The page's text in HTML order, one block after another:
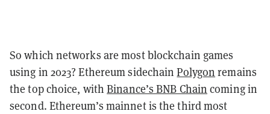
So which networks are most blockchain games
using in 2023? Ethereum sidechainPolygon remains
the top choice, withBinance’s BNB Chain coming in
second. Ethereum’s mainnet is the third most